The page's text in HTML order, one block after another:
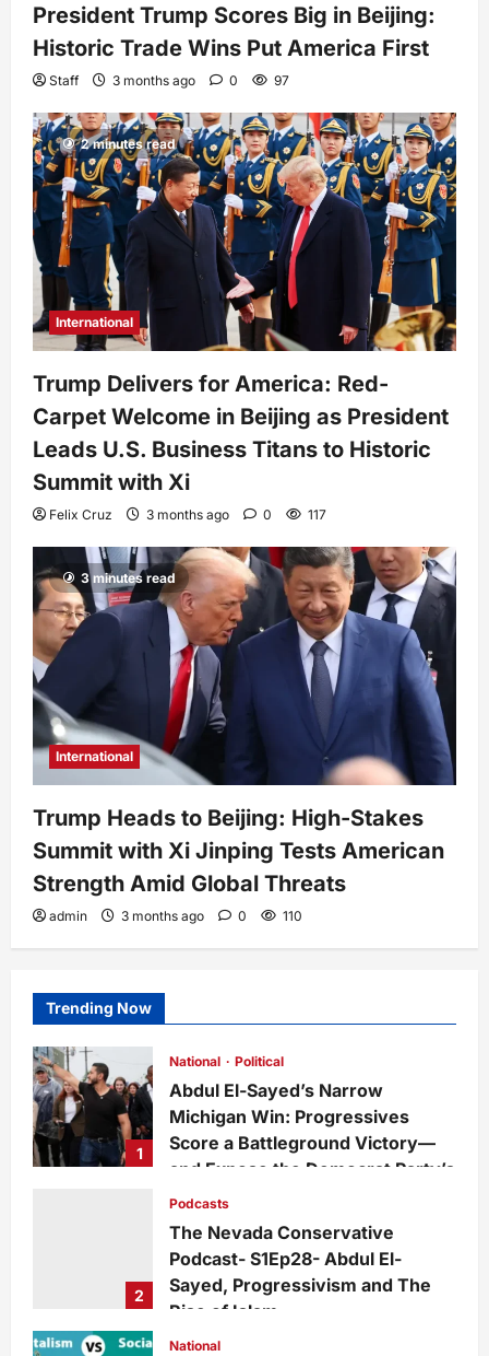
President Trump Scores Big in Beijing:
Historic Trade Wins Put America First
Staff 3 months ago 0 97
2 minutes read
International
Trump Delivers for America: Red-
Carpet Welcome in Beijing as President
Leads U.S. Business Titans to Historic
Summit with Xi
Felix Cruz 3 months ago 0 117
3 minutes read
International
Trump Heads to Beijing: High-Stakes
Summit with Xi Jinping Tests American
Strength Amid Global Threats
admin 3 months ago 0 110
Trending Now
1
National Political
Abdul El-Sayed’s Narrow
Michigan Win: Progressives
Score a Battleground Victory—
and Expose the Democrat Party’s
Growing Divide
admin 12 hours ago 0
2
Podcasts
The Nevada Conservative
Podcast- S1Ep28- Abdul El-
Sayed, Progressivism and The
Rise of Islam
admin
National